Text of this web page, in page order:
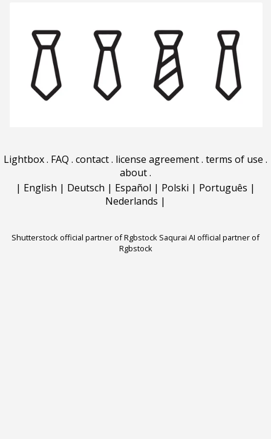
Lightbox. FAQ . contact. license agreement. terms of use .
about.
| English | Deutsch | Español | Polski | Português |
Nederlands |
Shutterstock official partner of Rgbstock Saqurai AI official partner of
Rgbstock